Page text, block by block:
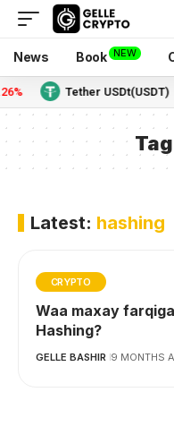
News Book NEW
Tether USDt(USDT)
Latest: hashing
CRYPTO
Waa maxay
Hashing?
GELLE BASHIR 9 MONTHS